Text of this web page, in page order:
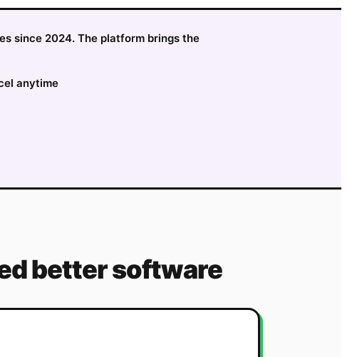
since 2024. The platform brings the
anytime
better software